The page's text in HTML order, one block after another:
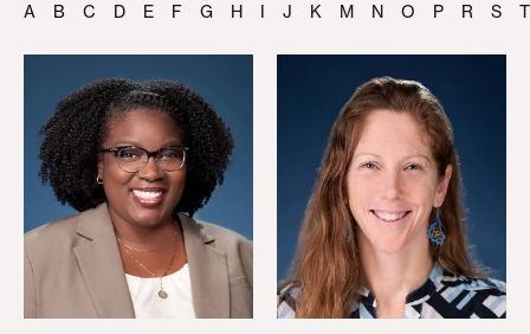
A B C D E F G H I J K M N O P R S T